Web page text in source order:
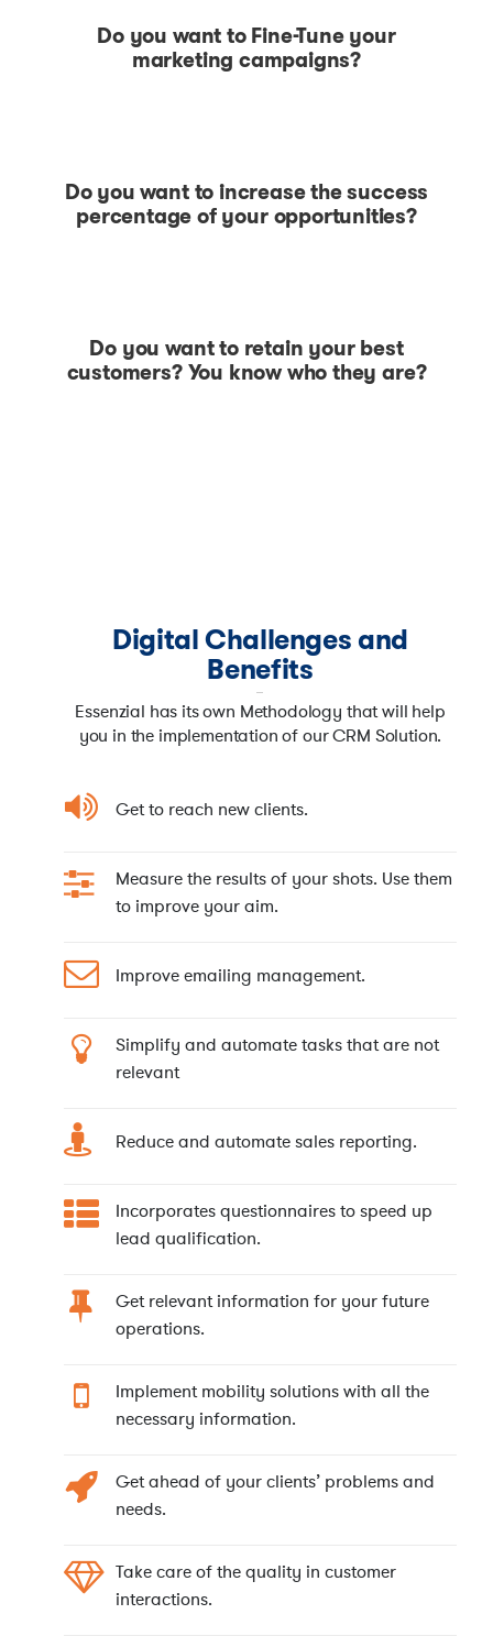
Do you want to Fine-Tune your
marketing campaigns?
Do you want to increase the success
percentage of your opportunities?
Do you want to retain your best
customers? You know who they are?
Digital Challenges and
Benefits
Essenzial has its own Methodology that will help
you in the implementation of our CRM Solution.
Get to reach new clients.
Measure the results of your shots. Use them
to improve your aim.
Improve emailing management.
Simplify and automate tasks that are not
relevant
Reduce and automate sales reporting.
Incorporates questionnaires to speed up
lead qualification.
Get relevant information for your future
operations.
Implement mobility solutions with all the
necessary information.
Get ahead of your clients’ problems and
needs.
Take care of the quality in customer
interactions.